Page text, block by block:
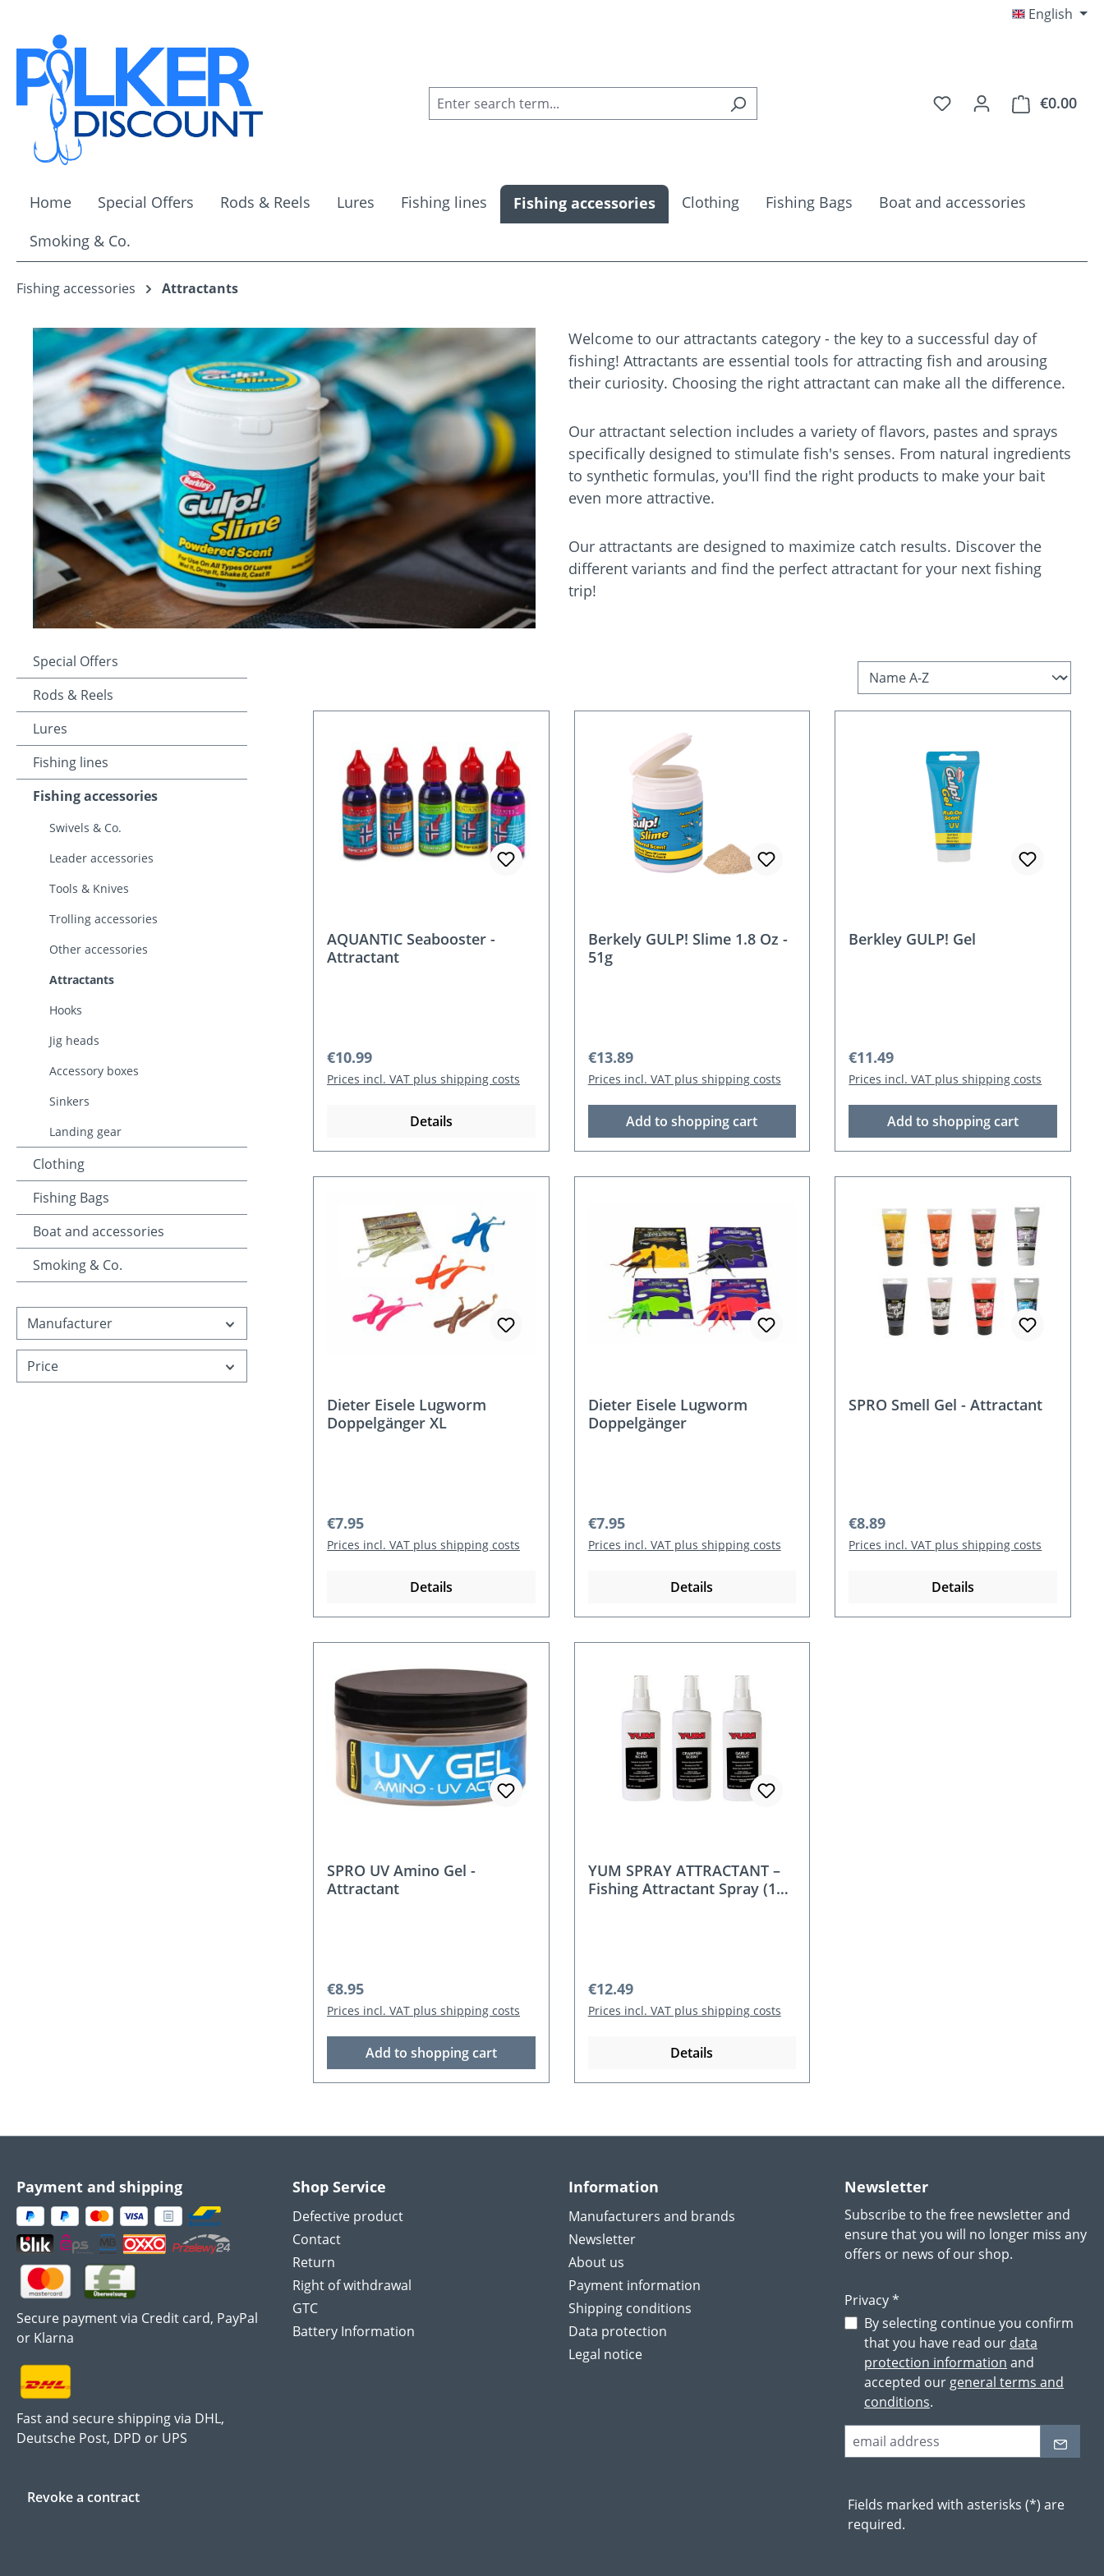
English
You have 0 wishlist
€0.00
Home Special Offers Rods & Reels Lures Fishing lines Fishing accessories Clothing Fishing Bags
Boat and accessories
Smoking & Co.
Fishing accessories Attractants
Welcome to our attractants category - the key to a successful day of
fishing! Attractants are essential tools for attracting fish and arousing
their curiosity. Choosing the right attractant can make all the difference.
Our attractant selection includes a variety of flavors, pastes and sprays
specifically designed to stimulate fish's senses. From natural ingredients
to synthetic formulas, you'll find the right products to make your bait
even more attractive.
Our attractants are designed to maximize catch results. Discover the
different variants and find the perfect attractant for your next fishing
trip!
Special Offers
Rods & Reels
Lures
Fishing lines
Fishing accessories
Swivels & Co.
Leader accessories
Tools & Knives
Trolling accessories
Other accessories
Attractants
Hooks
Jig heads
Accessory boxes
Sinkers
Landing gear
Clothing
Fishing Bags
Boat and accessories
Smoking & Co.
Manufacturer
Price
AQUANTIC Seabooster -
Attractant
Regular price:
€10.99
Prices incl. VAT plus shipping costs
Details
Berkely GULP! Slime 1.8 Oz -
51g
Regular price:
€13.89
Prices incl. VAT plus shipping costs
Add to shopping cart
Berkley GULP! Gel
Regular price:
€11.49
Prices incl. VAT plus shipping costs
Add to shopping cart
Dieter Eisele Lugworm
Doppelgänger XL
Regular price:
€7.95
Prices incl. VAT plus shipping costs
Details
Dieter Eisele Lugworm
Doppelgänger
Regular price:
€7.95
Prices incl. VAT plus shipping costs
Details
SPRO Smell Gel - Attractant
Regular price:
€8.89
Prices incl. VAT plus shipping costs
Details
SPRO UV Amino Gel -
Attractant
Regular price:
€8.95
Prices incl. VAT plus shipping costs
Add to shopping cart
YUM SPRAY ATTRACTANT –
Fishing Attractant Spray (118
Regular price:
€12.49
Prices incl. VAT plus shipping costs
Details
Payment and shipping
Secure payment via Credit card, PayPal
or Klarna
Fast and secure shipping via DHL,
Deutsche Post, DPD or UPS
Revoke a contract
Shop Service
Defective product
Contact
Return
Right of withdrawal
GTC
Battery Information
Information
Manufacturers and brands
Newsletter
About us
Payment information
Shipping conditions
Data protection
Legal notice
Newsletter
Subscribe to the free newsletter and
ensure that you will no longer miss any
offers or news of our shop.
Privacy *
By selecting continue you confirm
that you have read our data
protection information and
accepted our general terms and
conditions.
Fields marked with asterisks (*) are
required.